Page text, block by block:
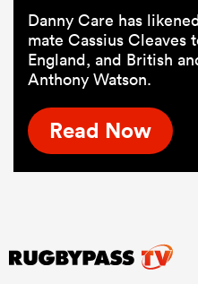
Danny Care has
mate Cassius
England, and British
Anthony Watson.
Read Now